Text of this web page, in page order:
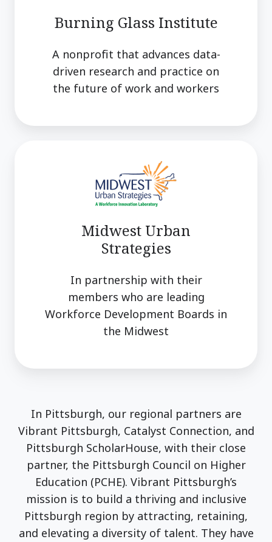
Burning Glass Institute
A nonprofit that advances data-
driven research and practice on
the future of work and workers
Midwest Urban
Strategies
In partnership with their
members who are leading
Workforce Development Boards in
the Midwest
Urban
Strategies
In Pittsburgh, our regional partners are
Vibrant Pittsburgh, Catalyst Connection, and
Pittsburgh ScholarHouse, with their close
partner, the Pittsburgh Council on Higher
Education (PCHE). Vibrant Pittsburgh’s
mission is to build a thriving and inclusive
Pittsburgh region by attracting, retaining,
and elevating a diversity of talent. They have